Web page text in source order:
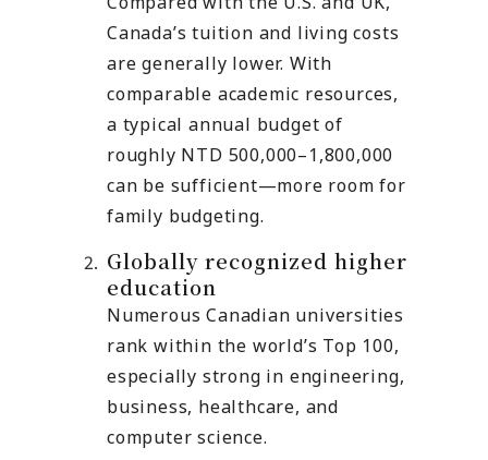
Canada’s tuition and living costs
are generally lower. With
comparable academic resources,
a typical annual budget of
roughly NTD 500,000–1,800,000
can be sufficient—more room for
family budgeting.
Globally recognized higher
education
Numerous Canadian universities
rank within the world’s Top 100,
especially strong in engineering,
business, healthcare, and
computer science.